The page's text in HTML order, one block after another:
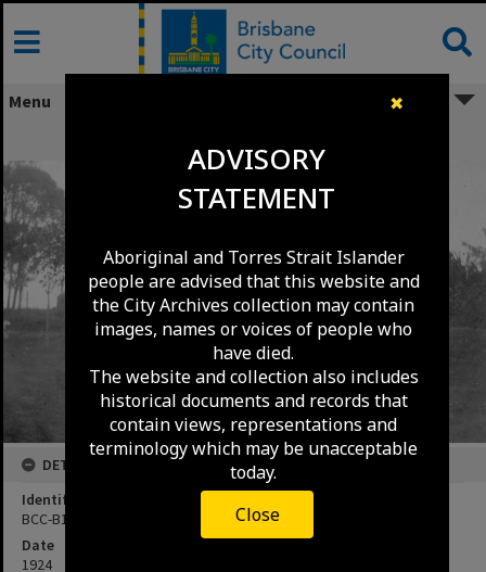
✖
ADVISORY
STATEMENT
Aboriginal and Torres Strait Islander
people are advised that this website and
the City Archives collection may contain
images, names or voices of people who
have died.
The website and collection also includes
historical documents and records that
contain views, representations and
terminology which may be unacceptable
today.
Close
Skip
content
Menu
DETAILS
Identifier
BCC-B120-31362
Date
1924